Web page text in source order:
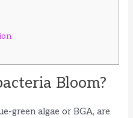
Bloom?
green algae or BGA, are